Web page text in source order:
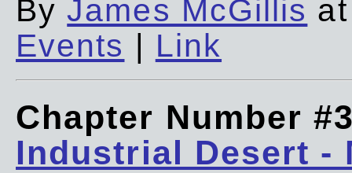
ByJames McGillis
Events | Link
Chapter Number
Industrial Desert -